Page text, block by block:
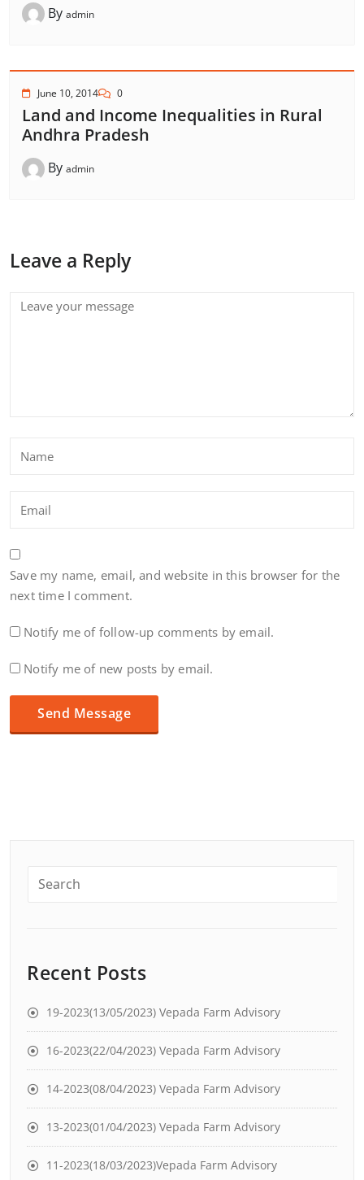
By admin
June 10, 2014 0
Land and Income Inequalities in Rural
Andhra Pradesh
By admin
Leave a Reply
Save my name, email, and website in this browser for the
next time I comment.
Notify me of follow-up comments by email.
Notify me of new posts by email.
Recent Posts
19-2023(13/05/2023) Vepada Farm Advisory
16-2023(22/04/2023) Vepada Farm Advisory
14-2023(08/04/2023) Vepada Farm Advisory
13-2023(01/04/2023) Vepada Farm Advisory
11-2023(18/03/2023)Vepada Farm Advisory